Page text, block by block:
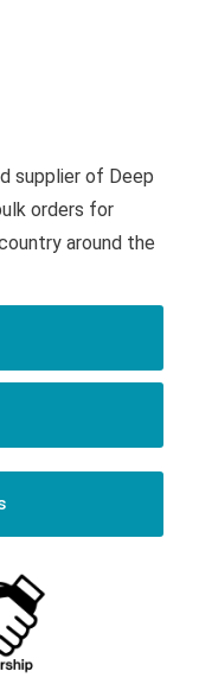
supplier of Deep
orders for
around the